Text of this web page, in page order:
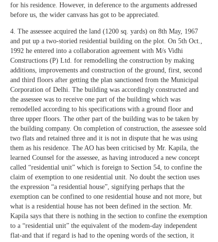
for his residence. However, in deference to the arguments addressed
before us, the wider canvass has got to be appreciated.
4. The assessee acquired the land (1200 sq. yards) on 8th May, 1967
and put up a two-storied residential building on the plot. On 5th Oct.,
1992 he entered into a collaboration agreement with M/s Vidhi
Constructions (P) Ltd. for remodelling the construction by making
additions, improvements and construction of the ground, first, second
and third floors after getting the plan sanctioned from the Municipal
Corporation of Delhi. The building was accordingly constructed and
the assessee was to receive one part of the building which was
remodelled according to his specifications with a ground floor and
three upper floors. The other part of the building was to be taken by
the building company. On completion of construction, the assessee sold
two flats and retained three and it is not in dispute that he was using
them as his residence. The AO has been criticised by Mr. Kapila, the
learned Counsel for the assessee, as having introduced a new concept
called “residential unit” which is foreign to Section 54, to confine the
claim of exemption to one residential unit. No doubt the section uses
the expression “a residential house”, signifying perhaps that the
exemption can be confined to one residential house and not more, but
what is a residential house has not been defined in the section. Mr.
Kapila says that there is nothing in the section to confine the exemption
to a “residential unit” the equivalent of the modem-day independent
flat-and that if regard is had to the opening words of the section, it